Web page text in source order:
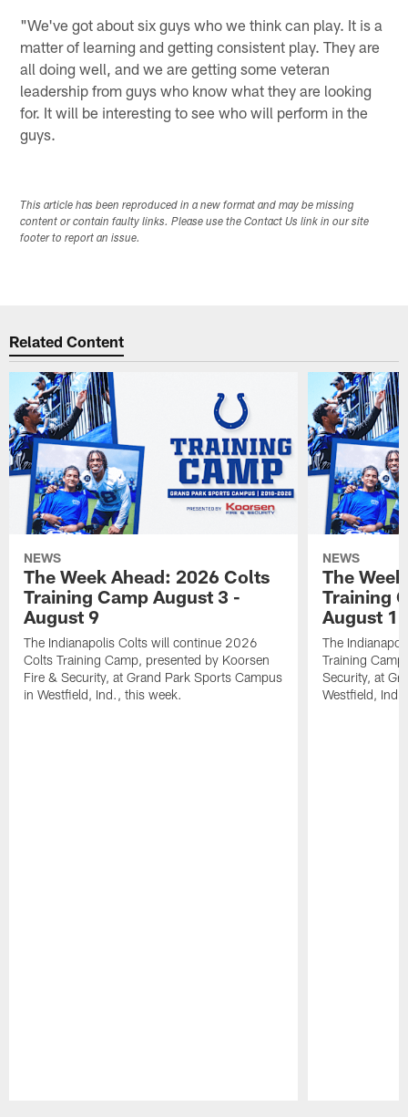
"We've got about six guys who we think can play. It is a
matter of learning and getting consistent play. They are
all doing well, and we are getting some veteran
leadership from guys who know what they are looking
for. It will be interesting to see who will perform in the
guys.
This article has been reproduced in a new format and may be missing
content or contain faulty links. Please use the Contact Us link in our site
footer to report an issue.
Related Content
NEWS
The Week Ahead: 2026 Colts
Training Camp August 3 -
August 9
The Indianapolis Colts will continue 2026
Colts Training Camp, presented by Koorsen
Fire & Security, at Grand Park Sports Campus
in Westfield, Ind., this week.
NEWS
The
Training
August 1
The
Training
Security, at
Westfield,